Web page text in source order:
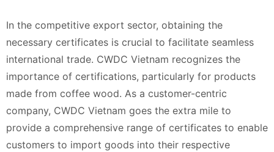
In the competitive export sector, obtaining the
necessary certificates is crucial to facilitate seamless
international trade. CWDC Vietnam recognizes the
importance of certifications, particularly for products
made from coffee wood. As a customer-centric
company, CWDC Vietnam goes the extra mile to
provide a comprehensive range of certificates to enable
customers to import goods into their respective